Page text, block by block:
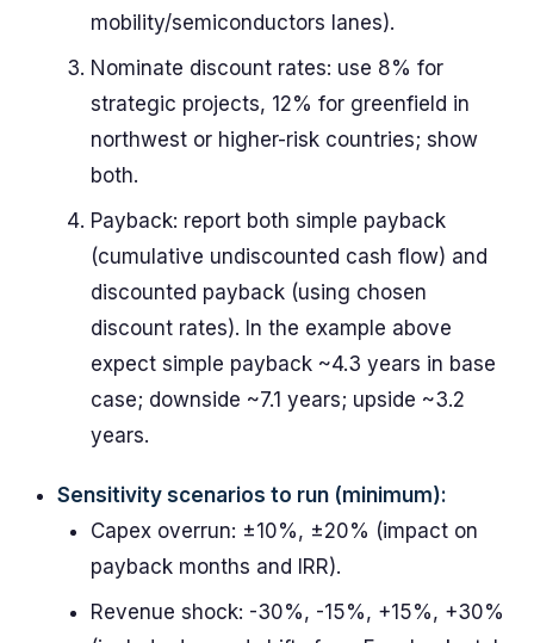
mobility/semiconductors lanes).
Nominate discount rates: use 8% for
strategic projects, 12% for greenfield in
northwest or higher-risk countries; show
both.
Payback: report both simple payback
(cumulative undiscounted cash flow) and
discounted payback (using chosen
discount rates). In the example above
expect simple payback ~4.3 years in base
case; downside ~7.1 years; upside ~3.2
years.
Sensitivity scenarios to run (minimum):
Capex overrun: ±10%, ±20% (impact on
payback months and IRR).
Revenue shock: -30%, -15%, +15%, +30%